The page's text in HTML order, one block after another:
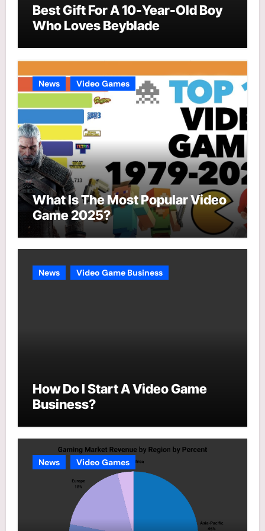
Best Gift For A 10-Year-Old Boy
Who Loves Beyblade
News Video Games
What Is The Most Popular Video
Game 2025?
News Video Game Business
How Do I Start A Video Game
Business?
News Video Games